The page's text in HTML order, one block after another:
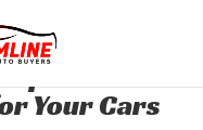
Your Cars